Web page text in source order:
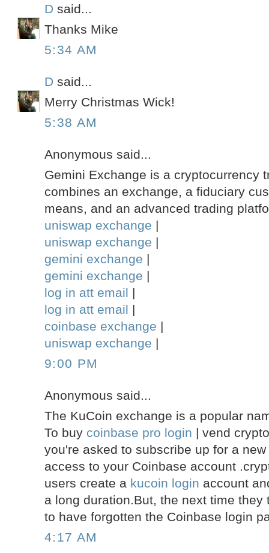
D said...
Thanks Mike
5:34 AM
D said...
Merry Christmas Wick!
5:38 AM
Anonymous said...
Gemini Exchange is a cryptocurrency
combines an exchange, a fiduciary
means, and an advanced trading
uniswap exchange |
uniswap exchange |
gemini exchange |
gemini exchange |
log in att email |
log in att email |
coinbase exchange |
uniswap exchange |
9:00 PM
Anonymous said...
The KuCoin exchange is a popular
To buy coinbase pro login | vend
you're asked to subscribe up for a
access to your Coinbase account
users create a kucoin login account
a long duration.But, the next time
to have forgotten the Coinbase login
4:17 AM